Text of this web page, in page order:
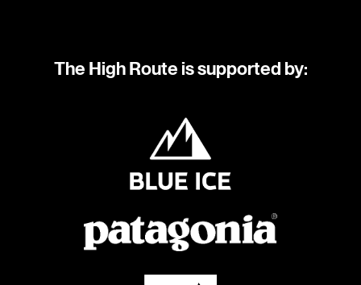
The High Route is supported by: